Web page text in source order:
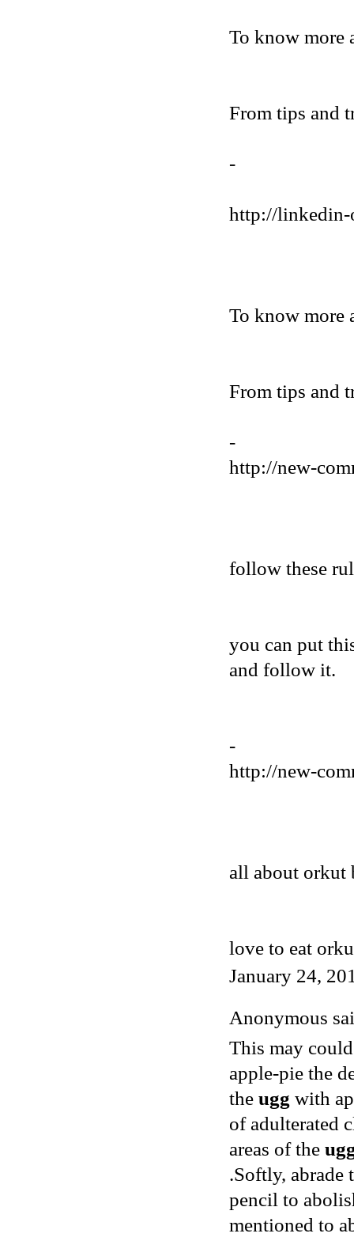
To know more
From tips and
-
http://
To know more
From tips and
-
http://new-
follow these
you can put
and follow it.
-
http://new-
all about orkut
love to eat
January 24,
Anonymous
This may
apple-pie the
the ugg with
of adulterated
areas of the
.Softly, abrade
pencil to
mentioned to